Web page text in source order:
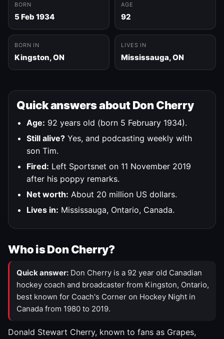
BORN
5 Feb 1934
AGE
92
BORN IN
Kingston, ON
LIVES IN
Mississauga, ON
Quick answers about Don Cherry
Age: 92 years old (born 5 February 1934).
Still alive? Yes, and podcasting weekly with
son Tim.
Fired: Left Sportsnet on 11 November 2019
after his poppy remarks.
Net worth: About 20 million US dollars.
Lives in: Mississauga, Ontario, Canada.
Who is Don Cherry?
Quick answer: Don Cherry is a 92 year old Canadian
hockey coach and broadcaster from Kingston, Ontario,
best known for Coach's Corner on Hockey Night in
Canada from 1980 to 2019.
Donald Stewart Cherry, known to fans as Grapes,